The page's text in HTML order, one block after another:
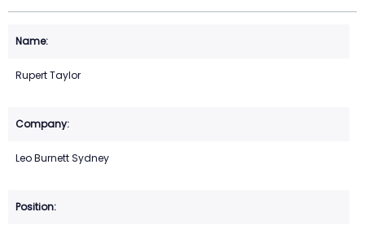
Rupert Taylor
Leo Burnett Sydney